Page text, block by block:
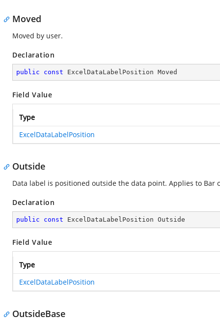
Moved
Moved by user.
Declaration
public const ExcelDataLabelPosition Moved
Field Value
Type
ExcelDataLabelPosition
Outside
Data label is positioned outside the data point. Applies to Bar
Declaration
public const ExcelDataLabelPosition Outside
Field Value
Type
ExcelDataLabelPosition
OutsideBase